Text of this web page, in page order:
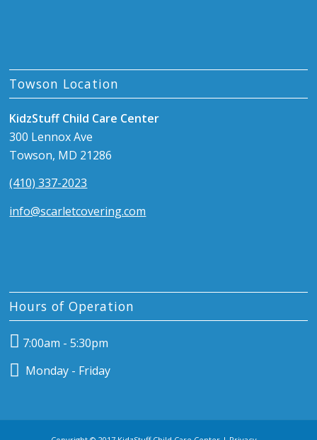
Towson Location
KidzStuff Child Care Center
300 Lennox Ave
Towson, MD 21286
(410) 337-2023
info@scarletcovering.com
Hours of Operation
7:00am - 5:30pm
Monday - Friday